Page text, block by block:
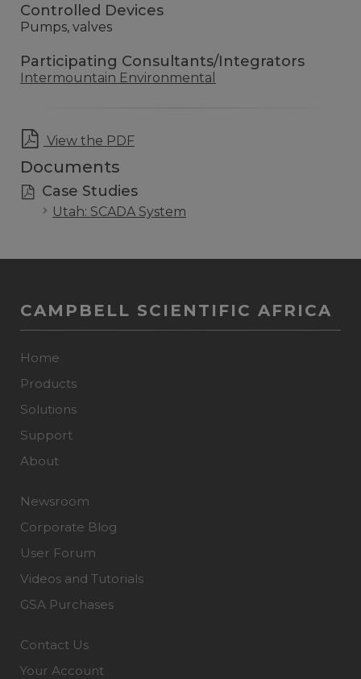
Controlled Devices
Pumps, valves
Participating Consultants/Integrators
Intermountain Environmental
View the PDF
Documents
Case Studies
Utah: SCADA System
CAMPBELL SCIENTIFIC AFRICA
Home
Products
Solutions
Support
About
Newsroom
Corporate Blog
User Forum
Videos and Tutorials
GSA Purchases
Contact Us
Your Account